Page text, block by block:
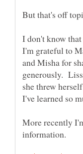
I don't know
I'm grateful to
and Misha for
generously.
she threw
More recently